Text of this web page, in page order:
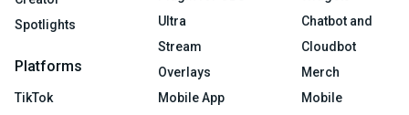
Spotlights
Platforms
TikTok
Ultra
Stream
Overlays
Mobile App
Chatbot and
Cloudbot
Merch
Mobile